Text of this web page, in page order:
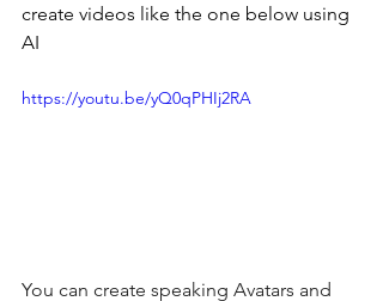
create videos like the one below using
AI
https://youtu.be/yQ0qPHIj2RA
You can create speaking Avatars and